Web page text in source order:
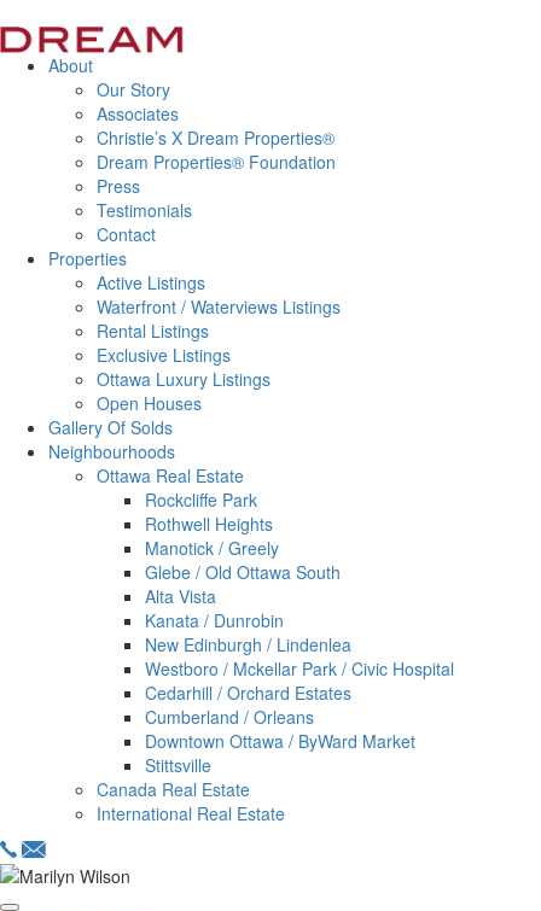
About
Our Story
Associates
Christie’s X Dream Properties®
Dream Properties® Foundation
Press
Testimonials
Contact
Properties
Active Listings
Waterfront / Waterviews Listings
Rental Listings
Exclusive Listings
Ottawa Luxury Listings
Open Houses
Gallery Of Solds
Neighbourhoods
Ottawa Real Estate
Rockcliffe Park
Rothwell Heights
Manotick / Greely
Glebe / Old Ottawa South
Alta Vista
Kanata / Dunrobin
New Edinburgh / Lindenlea
Westboro / Mckellar Park / Civic Hospital
Cedarhill / Orchard Estates
Cumberland / Orleans
Downtown Ottawa / ByWard Market
Stittsville
Canada Real Estate
International Real Estate
+1.613.842.5000
hello@dreamproperties.com